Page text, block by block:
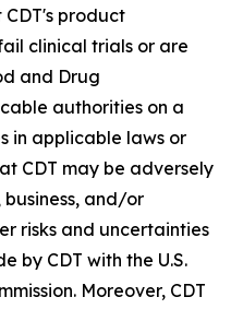
CDT's product
clinical trials or are
and Drug
authorities on a
in applicable laws or
CDT may be adversely
and/or
risks and uncertainties
by CDT with the U.S.
Moreover, CDT